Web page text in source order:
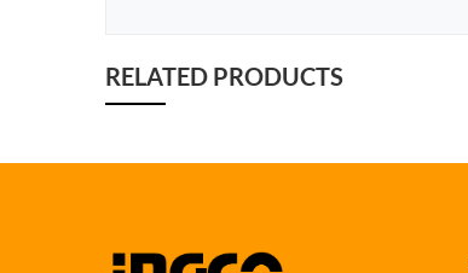
RELATED PRODUCTS